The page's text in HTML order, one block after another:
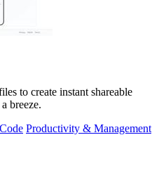
to create instant shareable
breeze.
Productivity & Management